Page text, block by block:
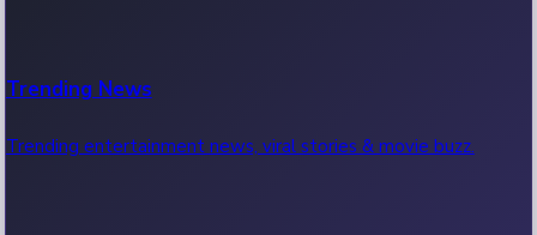
Trending News
Trending entertainment news, viral stories & movie buzz.